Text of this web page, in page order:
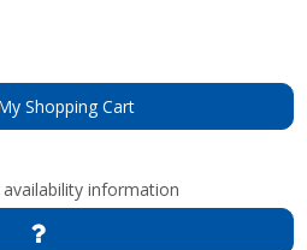
Shopping Cart
information